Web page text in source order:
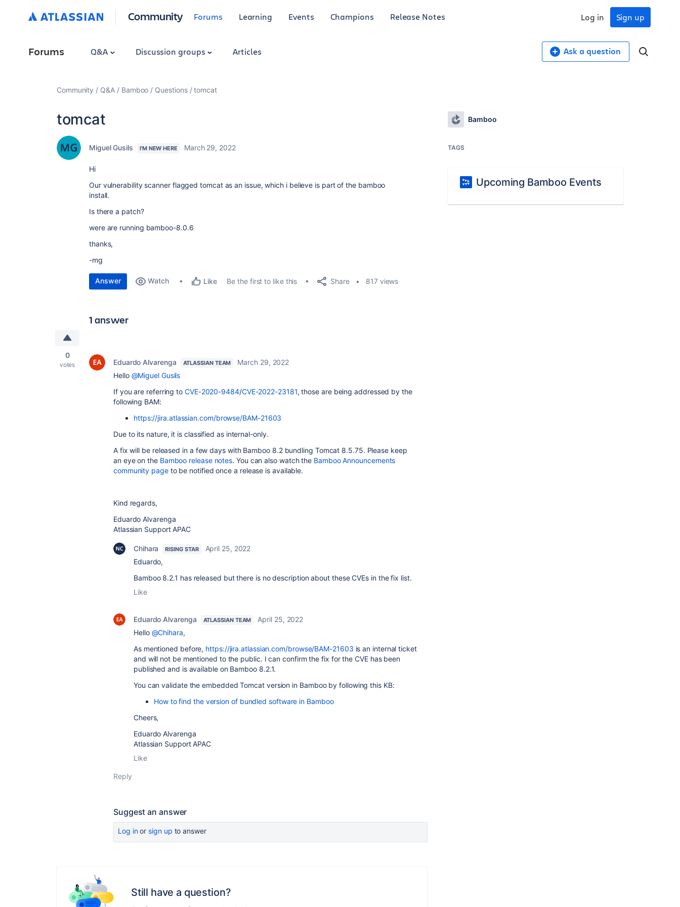
Community Forums Learning Events Champions Release Notes Sign up
Log in
Forums Q&A Discussion groups Articles Ask a question
Community Q&A Bamboo Questions tomcat
tomcat
Miguel Gusils I'M NEW HERE March 29, 2022
Hi
Our vulnerability scanner flagged tomcat as an issue, which i believe is part of the bamboo
install.
Is there a patch?
were are running bamboo-8.0.6
thanks,
-mg
Answer Watch Like Be the first to like this Share 817 views
1 answer
0
votes Eduardo Alvarenga ATLASSIAN TEAM
March 29, 2022
Hello @Miguel Gusils
If you are referring to CVE-2020-9484/CVE-2022-23181, those are being addressed by the
following BAM:
https://jira.atlassian.com/browse/BAM-21603
Due to its nature, it is classified as internal-only.
A fix will be released in a few days with Bamboo 8.2 bundling Tomcat 8.5.75. Please keep
an eye on the Bamboo release notes. You can also watch the Bamboo Announcements
community pageto be notified once a release is available.
Kind regards,
Eduardo Alvarenga
Atlassian Support APAC
Chihara RISING STAR
April 25, 2022
Eduardo,
Bamboo 8.2.1 has released but there is no description about these CVEs in the fix list.
Like
Eduardo Alvarenga ATLASSIAN TEAM
April 25, 2022
Hello @Chihara,
As mentioned before, https://jira.atlassian.com/browse/BAM-21603 is an internal ticket
and will not be mentioned to the public. I can confirm the fix for the CVE has been
published and is available on Bamboo 8.2.1.
You can validate the embedded Tomcat version in Bamboo by following this KB:
How to find the version of bundled software in Bamboo
Cheers,
Eduardo Alvarenga
Atlassian Support APAC
Like
Reply
Suggest an answer
Log inor sign up to answer
Still have a question?
Bamboo
TAGS
Upcoming Bamboo Events